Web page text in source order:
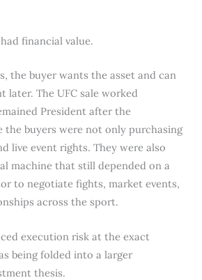
financial value.
the buyer wants the asset and can
later. The UFC sale worked
President after the
the buyers were not only purchasing
live event rights. They were also
machine that still depended on a
to negotiate fights, market events,
across the sport.
execution risk at the exact
being folded into a larger
thesis.